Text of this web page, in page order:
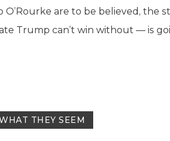
O’Rourke are to be believed,
Trump can’t win without — is
THEY SEEM